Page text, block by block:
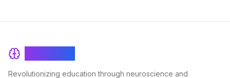
Revolutionizing education through neuroscience and